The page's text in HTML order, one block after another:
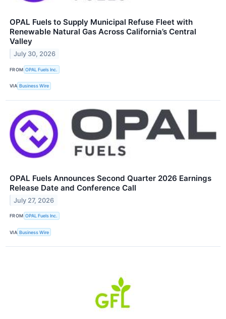
OPAL Fuels to Supply Municipal Refuse Fleet with
Renewable Natural Gas Across California’s Central
Valley
July 30, 2026
FROM OPAL Fuels Inc.
VIA Business Wire
OPAL Fuels Announces Second Quarter 2026 Earnings
Release Date and Conference Call
July 27, 2026
FROM OPAL Fuels Inc.
VIA Business Wire